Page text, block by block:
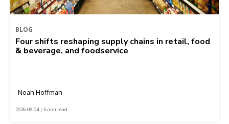
BLOG
Four shifts reshaping supply chains in retail, food
& beverage, and foodservice
Noah Hoffman
2026-08-04 | 5 min read